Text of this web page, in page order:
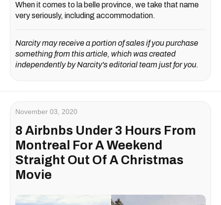
When it comes to la belle province, we take that name
very seriously, including accommodation.
Narcity may receive a portion of sales if you purchase
something from this article, which was created
independently by Narcity's editorial team just for you.
November 03, 2020
8 Airbnbs Under 3 Hours From
Montreal For A Weekend
Straight Out Of A Christmas
Movie